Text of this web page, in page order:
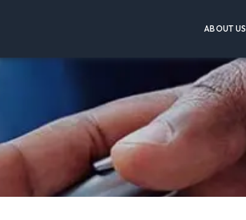
ABOUT US